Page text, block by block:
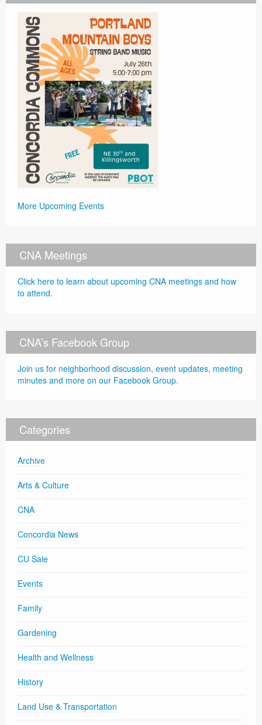
More Upcoming Events
CNA Meetings
Click here to learn about upcoming CNA meetings and how
to attend.
CNA’s Facebook Group
Join us for neighborhood discussion, event updates, meeting
minutes and more on our Facebook Group.
Categories
Archive
Arts & Culture
CNA
Concordia News
CU Sale
Events
Family
Gardening
Health and Wellness
History
Land Use & Transportation